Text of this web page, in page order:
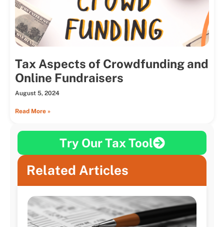
Tax Aspects of Crowdfunding and
Online Fundraisers
August 5, 2024
Read More »
Try Our Tax Tool
Related Articles